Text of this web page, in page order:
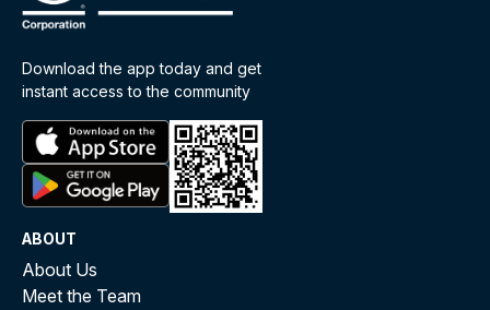
Download the app today and get
instant access to the community
ABOUT
About Us
Meet the Team